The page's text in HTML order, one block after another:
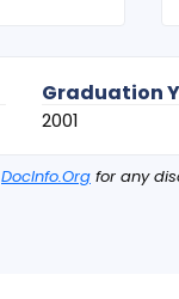
Graduation
2001
DocInfo.Org for any